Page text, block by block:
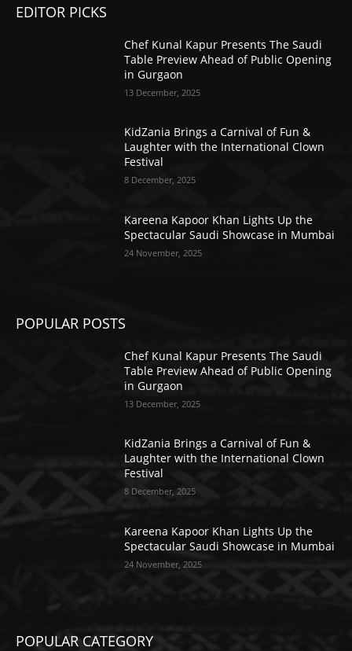
EDITOR PICKS
Chef Kunal Kapur Presents The Saudi
Table Preview Ahead of Public Opening
in Gurgaon
13 December, 2025
KidZania Brings a Carnival of Fun &
Laughter with the International Clown
Festival
8 December, 2025
Kareena Kapoor Khan Lights Up the
Spectacular Saudi Showcase in Mumbai
24 November, 2025
POPULAR POSTS
Chef Kunal Kapur Presents The Saudi
Table Preview Ahead of Public Opening
in Gurgaon
13 December, 2025
KidZania Brings a Carnival of Fun &
Laughter with the International Clown
Festival
8 December, 2025
Kareena Kapoor Khan Lights Up the
Spectacular Saudi Showcase in Mumbai
24 November, 2025
POPULAR CATEGORY